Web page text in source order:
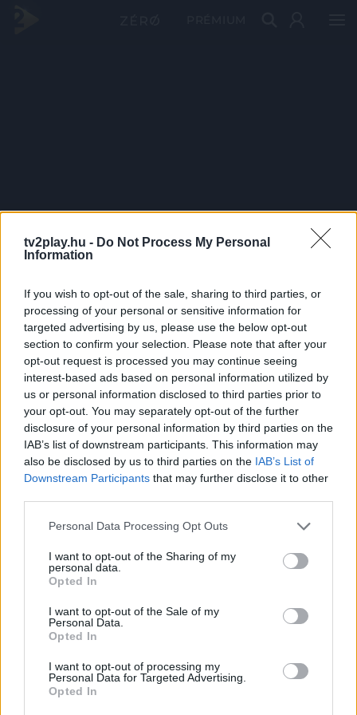
tv2play.hu - Do Not Process My Personal
Information
If you wish to opt-out of the sale, sharing to third parties, or
processing of your personal or sensitive information for
targeted advertising by us, please use the below opt-out
section to confirm your selection. Please note that after your
opt-out request is processed you may continue seeing
interest-based ads based on personal information utilized by
us or personal information disclosed to third parties prior to
your opt-out. You may separately opt-out of the further
disclosure of your personal information by third parties on the
IAB’s list of downstream participants. This information may
also be disclosed by us to third parties on the IAB’s List of
Downstream Participants that may further disclose it to other
Personal Data Processing Opt Outs
I want to opt-out of the Sharing of my
personal data.
Opted In
I want to opt-out of the Sale of my
Personal Data.
Opted In
I want to opt-out of processing my
Personal Data for Targeted Advertising.
Opted In